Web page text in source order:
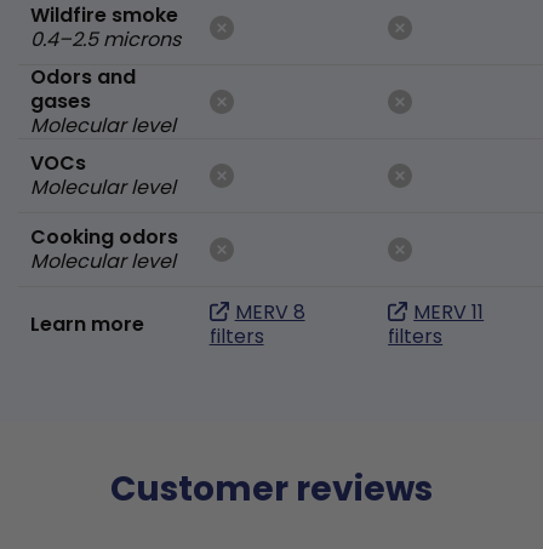
Wildfire smoke
0.4–2.5 microns
Odors and
gases
Molecular level
VOCs
Molecular level
Cooking odors
Molecular level
Learn more
MERV 8
filters
MERV 11
filters
Customer reviews